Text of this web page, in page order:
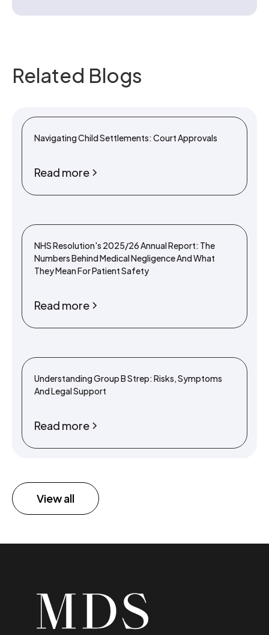
Related Blogs
Navigating Child Settlements: Court Approvals
Read more
NHS Resolution's 2025/26 Annual Report: The
Numbers Behind Medical Negligence And What
They Mean For Patient Safety
Read more
Understanding Group B Strep: Risks, Symptoms
And Legal Support
Read more
View all